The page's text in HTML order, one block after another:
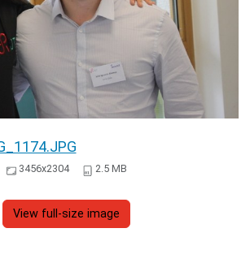
3456x2304 2.5 MB
View full-size image